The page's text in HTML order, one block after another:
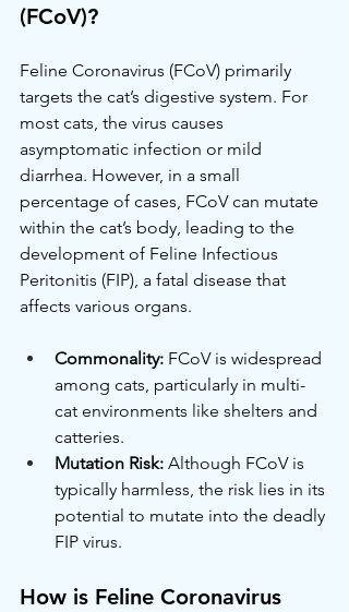
(FCoV)?
Feline Coronavirus (FCoV) primarily
targets the cat’s digestive system. For
most cats, the virus causes
asymptomatic infection or mild
diarrhea. However, in a small
percentage of cases, FCoV can mutate
within the cat’s body, leading to the
development of Feline Infectious
Peritonitis (FIP), a fatal disease that
affects various organs.
Commonality: FCoV is widespread
among cats, particularly in multi-
cat environments like shelters and
catteries.
Mutation Risk: Although FCoV is
typically harmless, the risk lies in its
potential to mutate into the deadly
FIP virus.
How is Feline Coronavirus